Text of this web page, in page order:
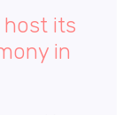
host its
in